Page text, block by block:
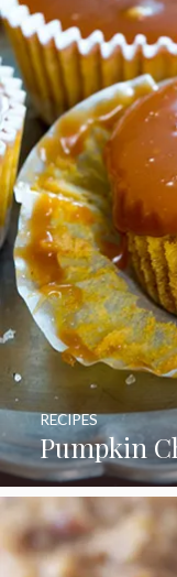
Pumpkin
RECIPES